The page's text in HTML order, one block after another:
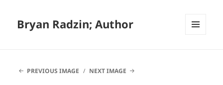
Bryan Radzin; Author
PREVIOUS IMAGE
NEXT IMAGE